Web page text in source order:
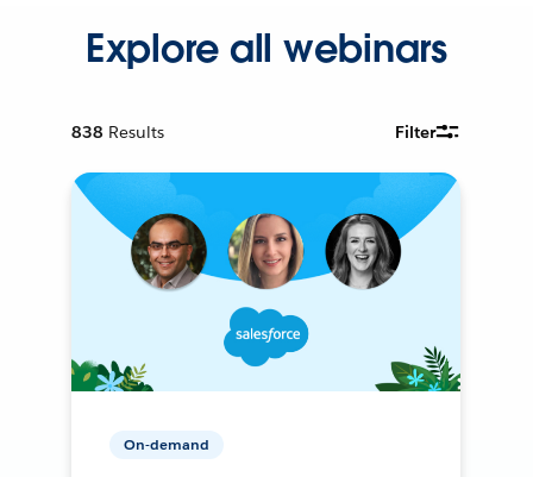
Explore all webinars
838 Results Filter
On-demand